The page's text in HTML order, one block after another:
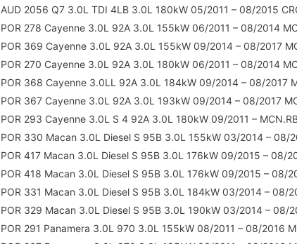
AUD 2056 Q7 3.0L TDI 4LB 3.0L 180kW 05/2011 – 08/2015
POR 278 Cayenne 3.0L 92A 3.0L 155kW 06/2011 – 08/2014
POR 369 Cayenne 3.0L 92A 3.0L 155kW 09/2014 – 08/2017
POR 270 Cayenne 3.0L 92A 3.0L 180kW 06/2011 – 08/2014
POR 368 Cayenne 3.0LL 92A 3.0L 184kW 09/2014 – 08/2017
POR 367 Cayenne 3.0L 92A 3.0L 193kW 09/2014 – 08/2017
POR 293 Cayenne 3.0L S 4 92A 3.0L 180kW 09/2011 –
POR 330 Macan 3.0L Diesel S 95B 3.0L 155kW 03/2014 – 08/
POR 417 Macan 3.0L Diesel S 95B 3.0L 176kW 09/2015 – 08/
POR 418 Macan 3.0L Diesel S 95B 3.0L 176kW 09/2015 – 08/
POR 331 Macan 3.0L Diesel S 95B 3.0L 184kW 03/2014 – 08/
POR 329 Macan 3.0L Diesel S 95B 3.0L 190kW 03/2014 – 08/
POR 291 Panamera 3.0L 970 3.0L 155kW 08/2011 – 08/2016